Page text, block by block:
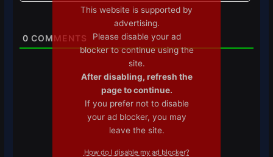
0 COMMENTS
This website is supported by
advertising.
Please disable your ad
blocker to continue using the
site.
After disabling, refresh the
page to continue.
If you prefer not to disable
your ad blocker, you may
leave the site.
How do I disable my ad blocker?